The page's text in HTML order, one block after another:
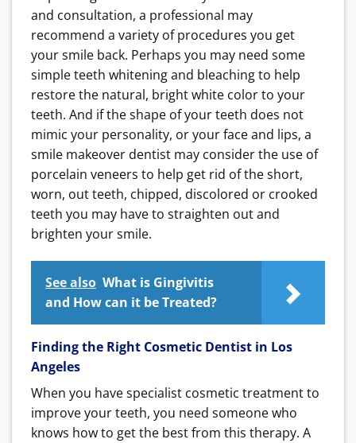
and consultation, a professional may
recommend a variety of procedures you get
your smile back. Perhaps you may need some
simple teeth whitening and bleaching to help
restore the natural, bright white color to your
teeth. And if the shape of your teeth does not
mimic your personality, or your face and lips, a
smile makeover dentist may consider the use of
porcelain veneers to help get rid of the short,
worn, out teeth, chipped, discolored or crooked
teeth you may have to straighten out and
brighten your smile.
See also What is Gingivitis
and How can it be Treated?
Finding the Right Cosmetic Dentist in Los
Angeles
When you have specialist cosmetic treatment to
improve your teeth, you need someone who
knows how to get the best from this therapy. A